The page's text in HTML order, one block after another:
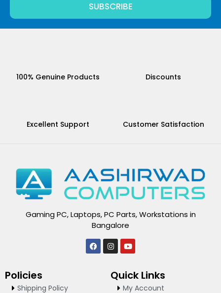
SUBSCRIBE
100% Genuine Products Discounts
Excellent Support Customer Satisfaction
Gaming PC, Laptops, PC Parts, Workstations in
Bangalore
F
a
I
n
a
Y
o
u
b
Policies
Shipping Policy
Quick Links
My Account